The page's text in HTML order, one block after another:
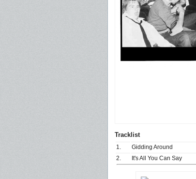
Tracklist
1.
Gidding Around
2.
It's All You Can Say